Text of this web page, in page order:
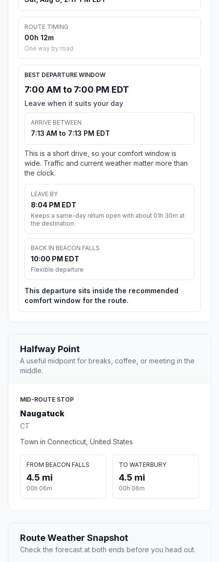
ROUTE TIMING
00h 12m
One way by road
BEST DEPARTURE WINDOW
7:00 AM to 7:00 PM EDT
Leave when it suits your day
ARRIVE BETWEEN
7:13 AM to 7:13 PM EDT
This is a short drive, so your comfort window is
wide. Traffic and current weather matter more than
the clock.
LEAVE BY
8:04 PM EDT
Keeps a same-day return open with about 01h 30m at
the destination.
BACK IN BEACON FALLS
10:00 PM EDT
Flexible departure
This departure sits inside the recommended
comfort window for the route.
Halfway Point
A useful midpoint for breaks, coffee, or meeting in the
middle.
MID-ROUTE STOP
Naugatuck
CT
Town in Connecticut, United States
FROM BEACON FALLS
4.5 mi
00h 06m
TO WATERBURY
4.5 mi
00h 06m
Route Weather Snapshot
Check the forecast at both ends before you head out.